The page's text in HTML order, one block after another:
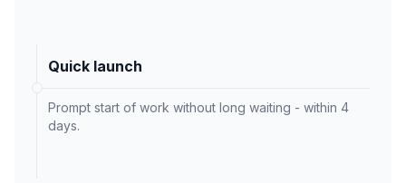
Quick launch
Prompt start of work without long waiting - within 4
days.